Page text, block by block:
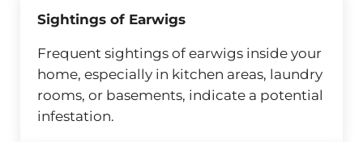
Sightings of Earwigs
Frequent sightings of earwigs inside your
home, especially in kitchen areas, laundry
rooms, or basements, indicate a potential
infestation.